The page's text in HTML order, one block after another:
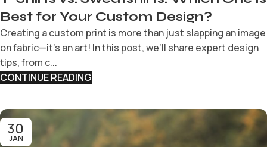
Best for Your Custom Design?
Creating a custom print is more than just slapping an image
on fabric—it’s an art! In this post, we’ll share expert design
tips, from c...
CONTINUE READING
30
JAN